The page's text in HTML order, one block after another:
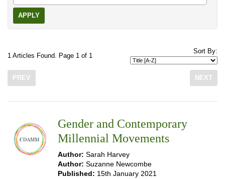
APPLY
1 Articles Found. Page 1 of 1
Sort By:
PREV NEXT
Gender and Contemporary
Millennial Movements
Author: Sarah Harvey
Author: Suzanne Newcombe
Published: 15th January 2021